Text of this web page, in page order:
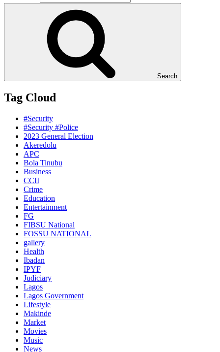
Search
Tag Cloud
#Security
#Security #Police
2023 General Election
Akeredolu
APC
Bola Tinubu
Business
CCII
Crime
Education
Entertainment
FG
FIBSU National
FOSSU NATIONAL
gallery
Health
Ibadan
IPYF
Judiciary
Lagos
Lagos Government
Lifestyle
Makinde
Market
Movies
Music
News